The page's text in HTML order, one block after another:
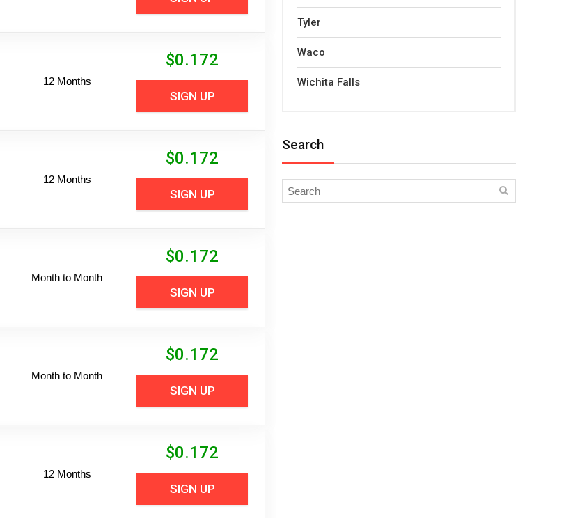
12 Months
$0.172
SIGN UP
12 Months
$0.172
SIGN UP
Month to Month
$0.172
SIGN UP
Month to Month
$0.172
SIGN UP
12 Months
$0.172
SIGN UP
Tyler
Waco
Wichita Falls
Search